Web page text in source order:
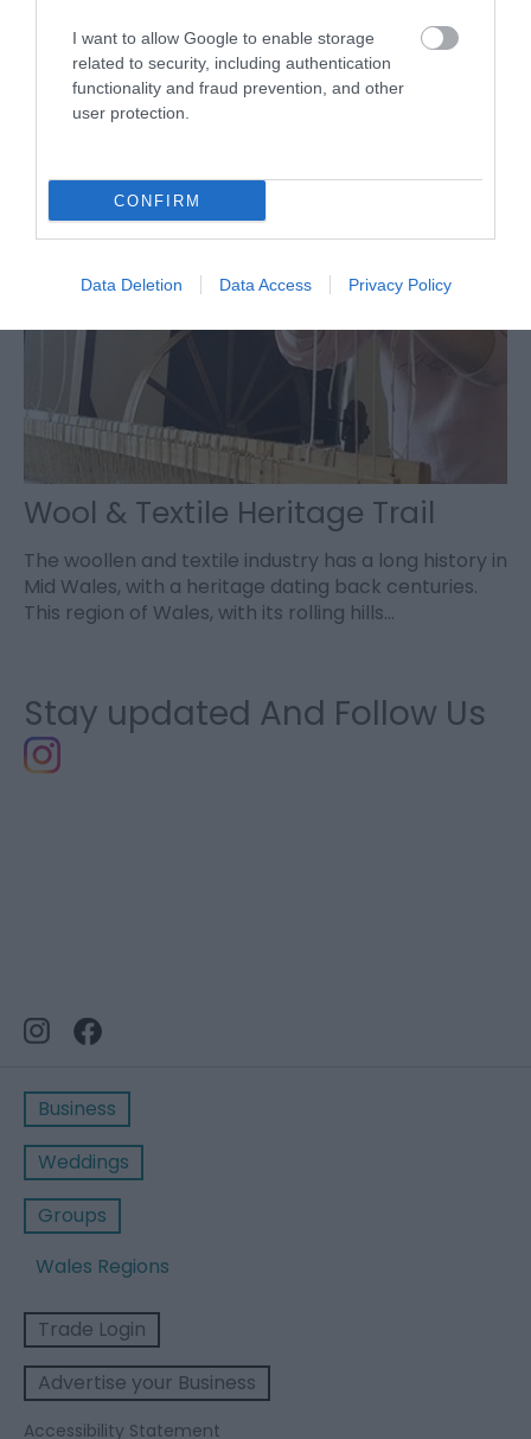
I want to allow Google to enable storage
related to security, including authentication
functionality and fraud prevention, and other
user protection.
CONFIRM
Data Deletion Data Access Privacy Policy
Rail Trail Tour | Glyndwr's Castles
On this coastal rail journey, you will delve into Welsh
history by following in the footsteps of the last true
Wool & Textile Heritage Trail
The woollen and textile industry has a long history in
Mid Wales, with a heritage dating back centuries.
This region of Wales, with its rolling hills…
Stay updated And Follow Us
Business
Weddings
Groups
Wales Regions
Trade Login
Advertise your Business
Accessibility Statement